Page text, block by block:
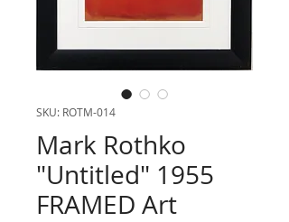
SKU: ROTM-014
Mark Rothko
"Untitled" 1955
FRAMED Art